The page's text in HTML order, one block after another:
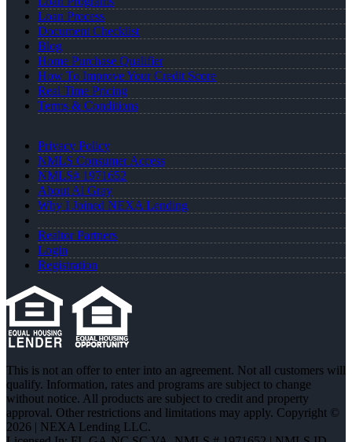
Loan Process
Document Checklist
Blog
Home Purchase Qualifier
How To Improve Your Credit Score
Real Time Pricing
Terms & Conditions
Privacy Policy
NMLS Consumer Access
NMLS# 1971652
About Al Gray
Why I Joined NEXA Lending
Realtor Partners
Login
Registration
This is not an offer to enter into an agreement. Not all customers will
qualify. Information, rates and programs are subject to change
without notice. All products are subject to credit and property
approval. Other restrictions and limitations may apply. Copyright ©
2026 | NEXA Lending LLC.